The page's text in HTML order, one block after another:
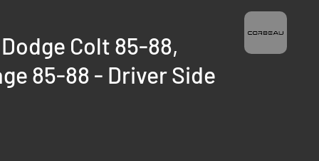
Colt 85-88,
85-88 - Driver Side